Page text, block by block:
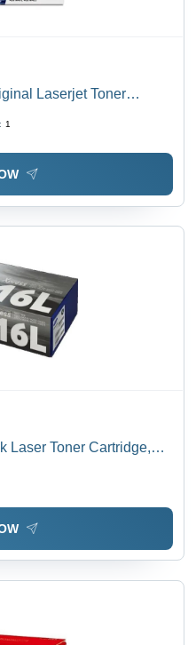
Laserjet Toner
1
Laser Toner Cartridge,